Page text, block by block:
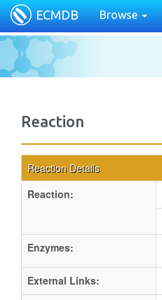
ECMDB Browse
Reaction
Reaction Details
Reaction:
Enzymes:
External Links: